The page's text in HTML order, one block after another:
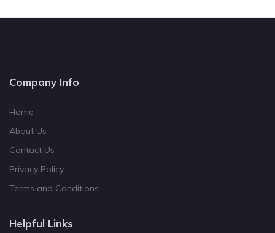
Company Info
Home
About Us
Contact Us
Privacy Policy
Terms and Conditions
Helpful Links